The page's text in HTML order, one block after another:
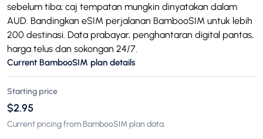
sebelum tiba; caj tempatan mungkin dinyatakan dalam
AUD. Bandingkan eSIM perjalanan BambooSIM untuk lebih
200 destinasi. Data prabayar, penghantaran digital pantas,
harga telus dan sokongan 24/7.
Current BambooSIM plan details
Starting price
$2.95
Current pricing from BambooSIM plan data.